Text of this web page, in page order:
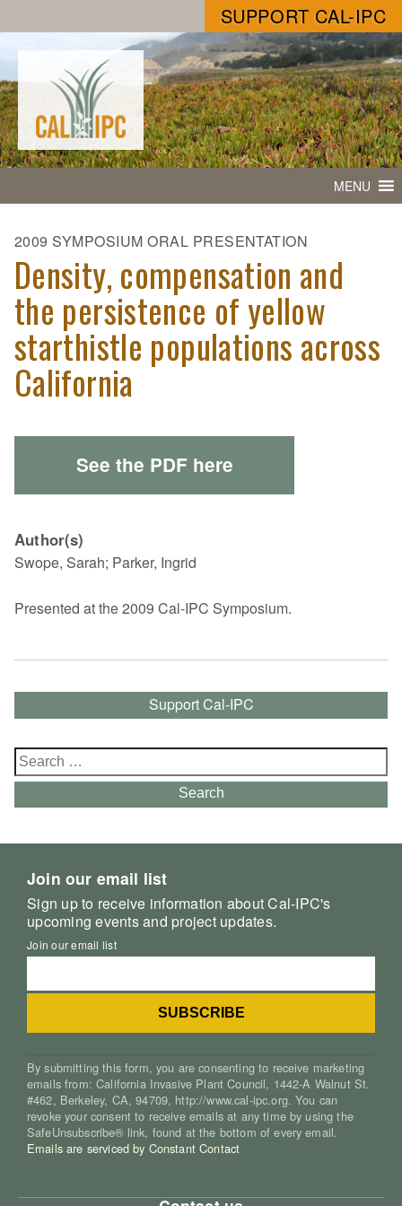
SUPPORT CAL-IPC
MENU
2009 SYMPOSIUM ORAL PRESENTATION
Density, compensation and
the persistence of yellow
starthistle populations across
California
See the PDF here
Author(s)
Swope, Sarah; Parker, Ingrid
Presented at the 2009 Cal-IPC Symposium.
Support Cal-IPC
Search
for:
Search
Join our email list
Sign up to receive information about Cal-IPC's
upcoming events and project updates.
Join our email list
By submitting this form, you are consenting to receive marketing
emails from: California Invasive Plant Council, 1442-A Walnut St.
#462, Berkeley, CA, 94709, http://www.cal-ipc.org. You can
revoke your consent to receive emails at any time by using the
SafeUnsubscribe® link, found at the bottom of every email.
Emails are serviced by Constant Contact